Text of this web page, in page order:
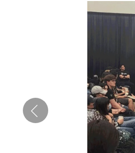
Pen Tablet Medium Bundle SE